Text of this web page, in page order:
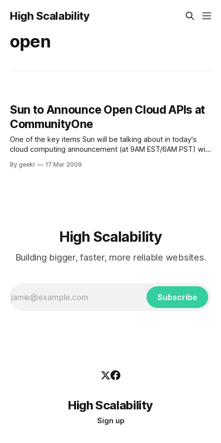
High Scalability
open
Sun to Announce Open Cloud APIs at
CommunityOne
One of the key items Sun will be talking about in today's
cloud computing announcement (at 9AM EST/6AM PST) will
Cloud. We're making these available so that those who
By geekr 17 Mar 2009
High Scalability
Building bigger, faster, more reliable websites.
Subscribe
High Scalability
Sign up